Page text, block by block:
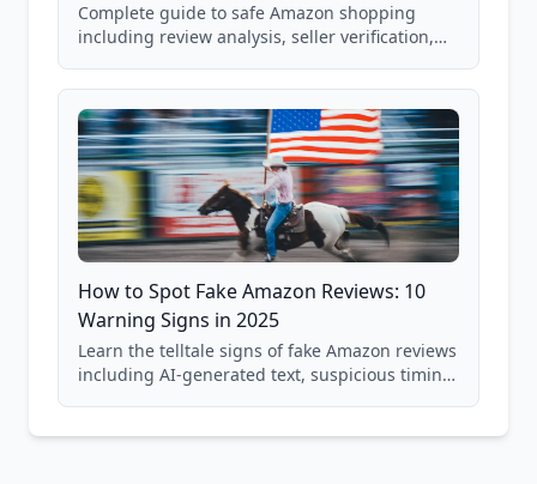
Complete guide to safe Amazon shopping
including review analysis, seller verification,
and scam avoidance techniques.
How to Spot Fake Amazon Reviews: 10
Warning Signs in 2025
Learn the telltale signs of fake Amazon reviews
including AI-generated text, suspicious timing